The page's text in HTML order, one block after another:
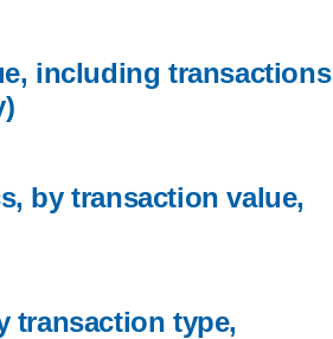
including transactions
by transaction value,
transaction type,